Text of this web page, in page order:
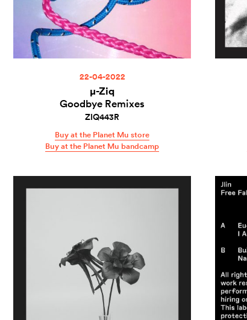
22-04-2022
µ-Ziq
Goodbye Remixes
ZIQ443R
Buy at the Planet Mu store
Buy at the Planet Mu bandcamp